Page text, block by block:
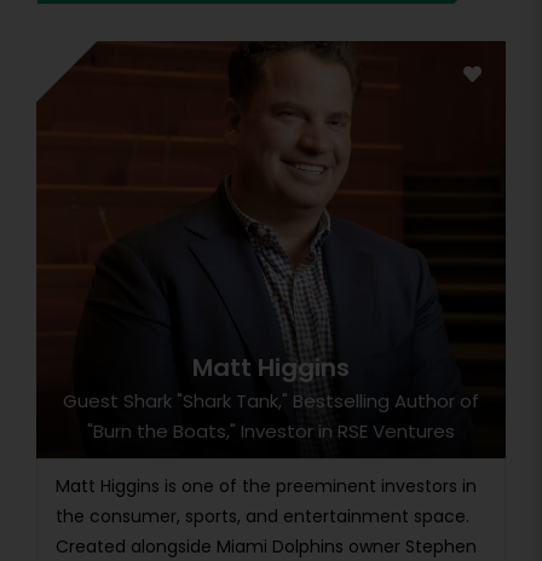
Matt Higgins
Guest Shark "Shark Tank," Bestselling Author of
"Burn the Boats," Investor in RSE Ventures
Matt Higgins is one of the preeminent investors in
the consumer, sports, and entertainment space.
Created alongside Miami Dolphins owner Stephen